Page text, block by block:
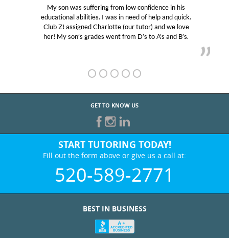
My son was suffering from low confidence in his
educational abilities. I was in need of help and quick.
Club Z! assigned Charlotte (our tutor) and we love
her! My son’s grades went from D’s to A’s and B’s.
GET TO KNOW US
START TUTORING TODAY!
Fill out the form above or give us a call at:
520-589-2771